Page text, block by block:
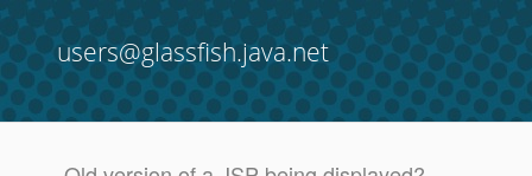
users@glassfish.java.net